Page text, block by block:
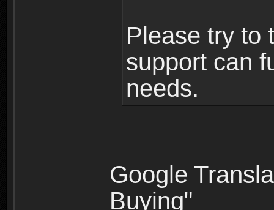
Please try to
support can
needs.
Google
Buying"